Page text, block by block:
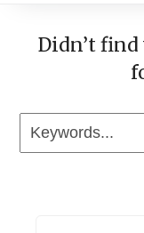
Didn’t
Keywords...